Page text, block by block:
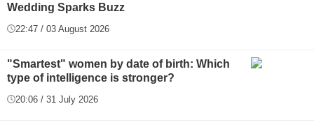
Wedding Sparks Buzz
22:47 / 03 August 2026
"Smartest" women by date of birth: Which
type of intelligence is stronger?
20:06 / 31 July 2026